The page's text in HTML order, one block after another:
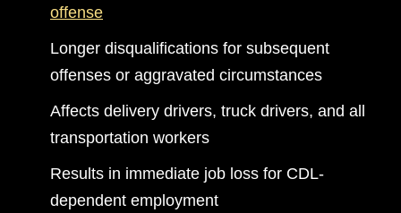
offense
Longer disqualifications for subsequent
offenses or aggravated circumstances
Affects delivery drivers, truck drivers, and all
transportation workers
Results in immediate job loss for CDL-
dependent employment